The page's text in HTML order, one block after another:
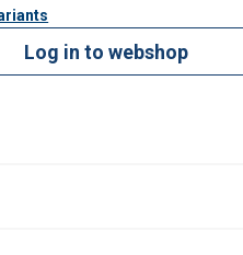
Log in to webshop